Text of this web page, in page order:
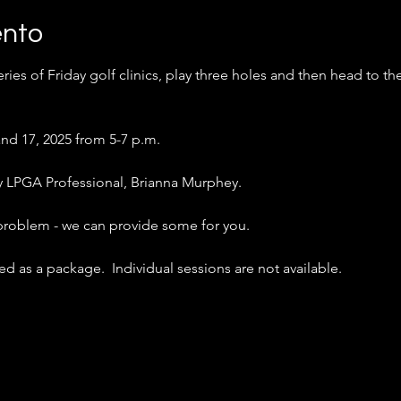
of Friday golf clinics, play three holes and then head to
17, 2025 from 5-7 p.m.
Professional, Brianna Murphey.
- we can provide some for you.
as a package.  Individual sessions are not available.